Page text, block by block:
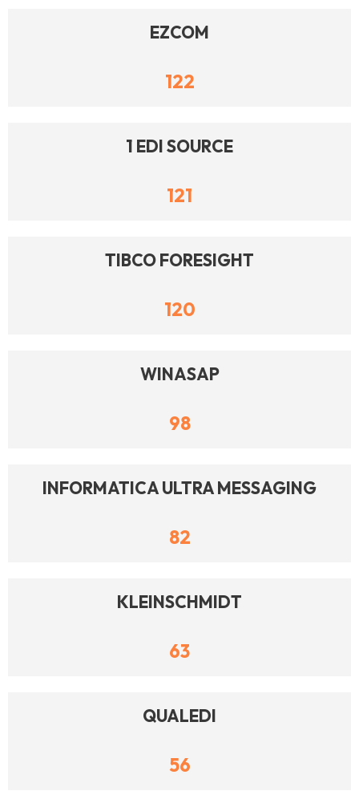
EZCOM
122
1 EDI SOURCE
121
TIBCO FORESIGHT
120
WINASAP
98
INFORMATICA ULTRA MESSAGING
82
KLEINSCHMIDT
63
QUALEDI
56